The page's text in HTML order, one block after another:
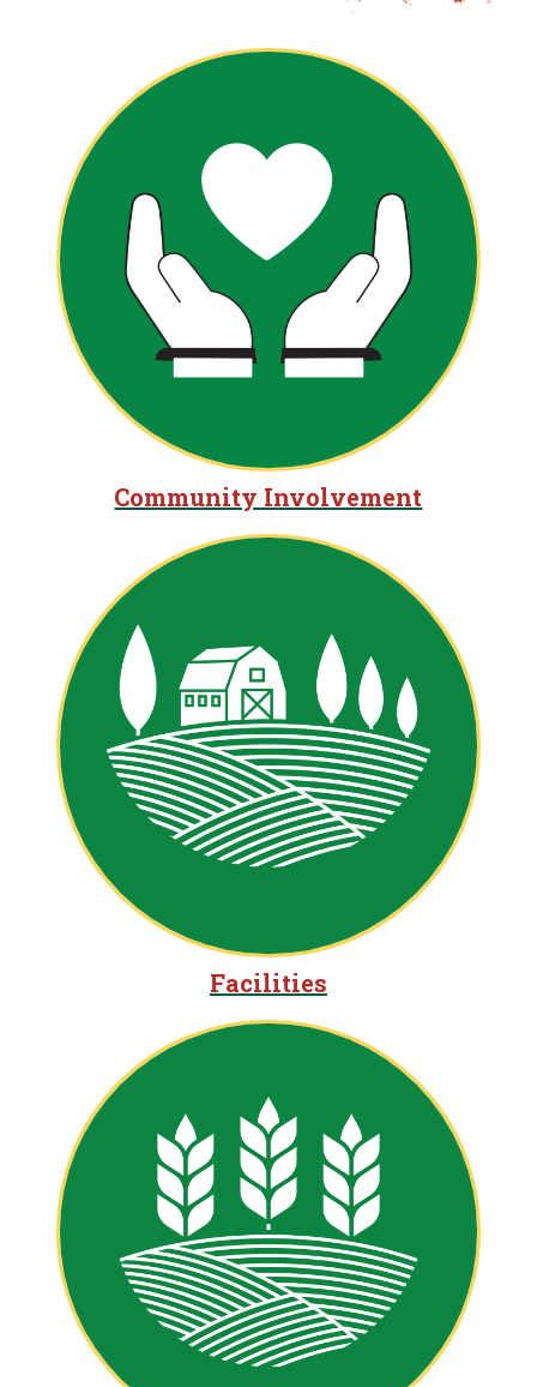
Community Involvement
Facilities